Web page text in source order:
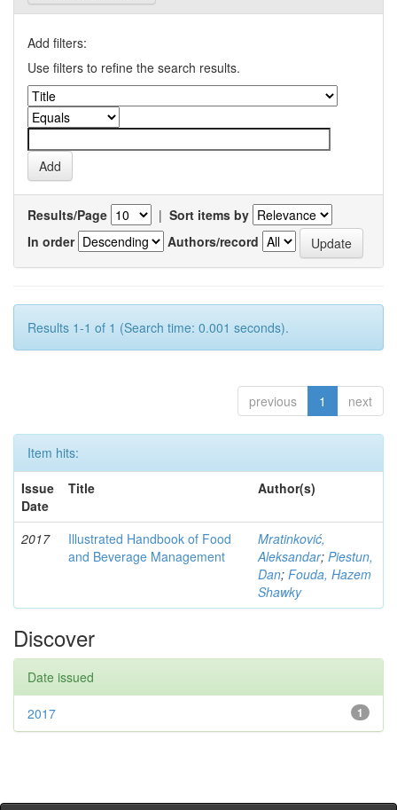
Add filters:
Use filters to refine the search results.
Results/Page | Sort items by
In order
Authors/record
Results 1-1 of 1 (Search time: 0.001 seconds).
previous 1 next
Item hits:
Issue
Date
Title Author(s)
2017
Illustrated Handbook of Food
and Beverage Management
Mratinković,
Aleksandar; Piestun,
Dan; Fouda, Hazem
Shawky
Discover
Date issued
1
2017